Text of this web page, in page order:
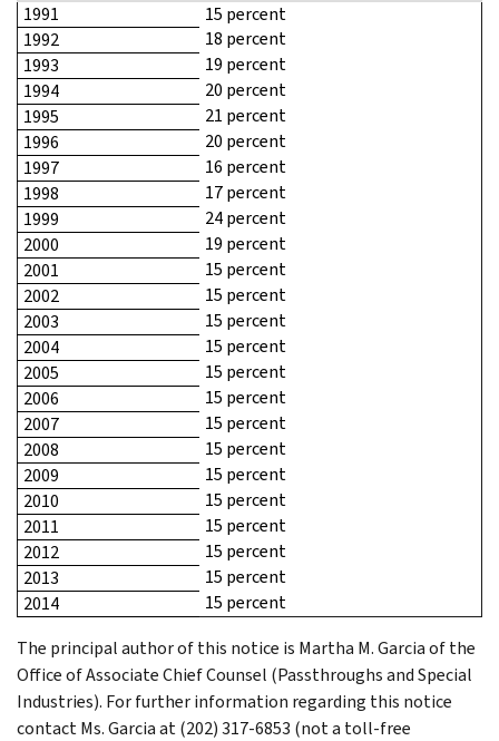
1991
15 percent
1992
18 percent
1993
19 percent
1994
20 percent
1995
21 percent
1996
20 percent
1997
16 percent
1998
17 percent
1999
24 percent
2000
19 percent
2001
15 percent
2002
15 percent
2003
15 percent
2004
15 percent
2005
15 percent
2006
15 percent
2007
15 percent
2008
15 percent
2009
15 percent
2010
15 percent
2011
15 percent
2012
15 percent
2013
15 percent
2014
15 percent
The principal author of this notice is Martha M. Garcia of the
Office of Associate Chief Counsel (Passthroughs and Special
Industries). For further information regarding this notice
contact Ms. Garcia at (202) 317-6853 (not a toll-free